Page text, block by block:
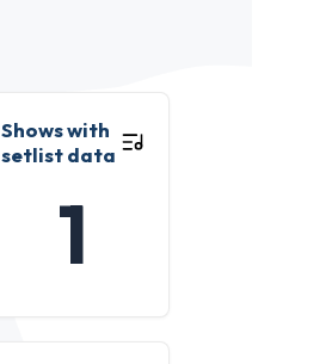
Shows with
setlist data
1